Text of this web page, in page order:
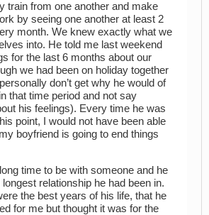
train from one another and make
by seeing one another at least 2
month. We knew exactly what we
into. He told me last weekend
for the last 6 months about our
we had been on holiday together
don’t get why he would of
that time period and not say
his feelings). Every time he was
point, I would not have been able
boyfriend is going to end things
time to be with someone and he
relationship he had been in.
the best years of his life, that he
for me but thought it was for the